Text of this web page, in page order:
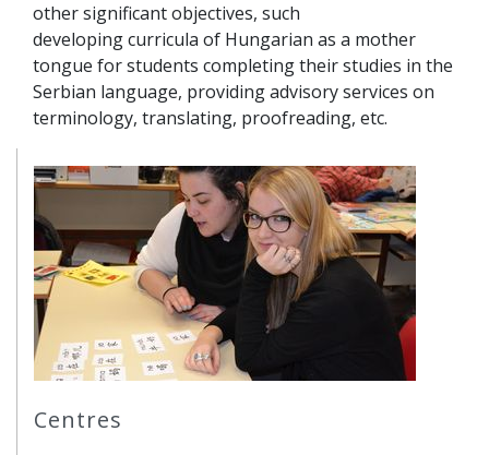
Centres
other significant objectives, such
developing curricula of Hungarian as a mother
tongue for students completing their studies in the
Serbian language, providing advisory services on
terminology, translating, proofreading, etc.